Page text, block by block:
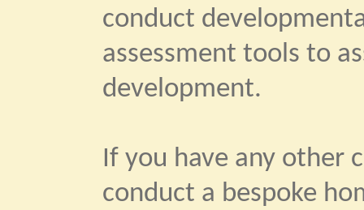
conduct
assessment tools to
development.
If you have any other
conduct a bespoke